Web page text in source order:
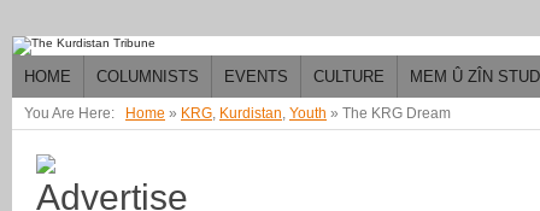
HOME COLUMNISTS EVENTS CULTURE MEM Û ZÎN
You Are Here: Home » KRG, Kurdistan, Youth » The KRG Dream